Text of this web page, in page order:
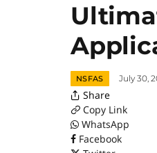
NSFAS July 30,
Share
Copy Link
WhatsApp
Facebook